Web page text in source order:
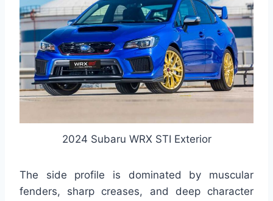
2024 Subaru WRX STI Exterior
The side profile is dominated by muscular
fenders, sharp creases, and deep character